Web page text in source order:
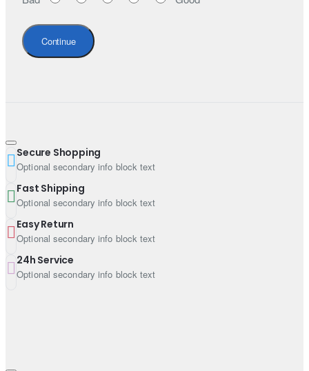
Continue
Secure Shopping
Optional secondary info block text
Fast Shipping
Optional secondary info block text
Easy Return
Optional secondary info block text
24h Service
Optional secondary info block text